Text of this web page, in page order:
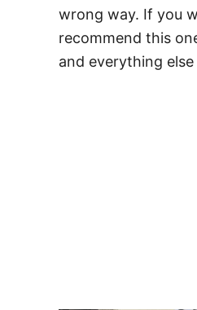
wrong way. If you
recommend this
and everything